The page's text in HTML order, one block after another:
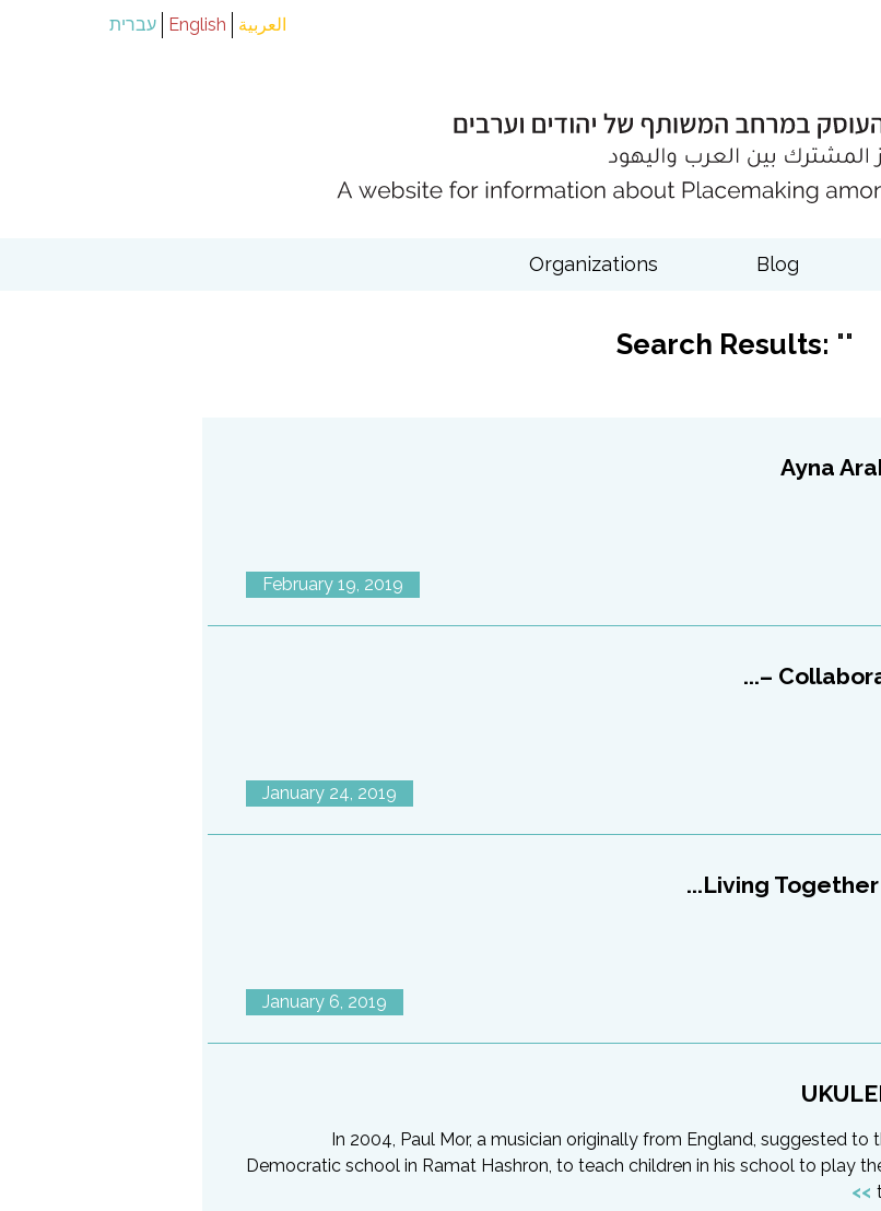
العربية English עברית
Organizations Blog
Search Results: ""
Ayna
February 19, 2019
January 24, 2019
Living Together
January 6, 2019
In 2004, Paul Mor, a musician originally from England, suggested
Democratic school in Ramat Hashron, to teach children in his school to play